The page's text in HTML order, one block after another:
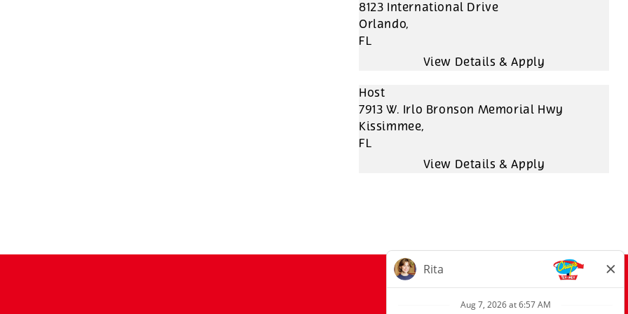
8123 International Drive
Orlando,
FL
Host
7913 W. Irlo Bronson Memorial Hwy
Kissimmee,
FL